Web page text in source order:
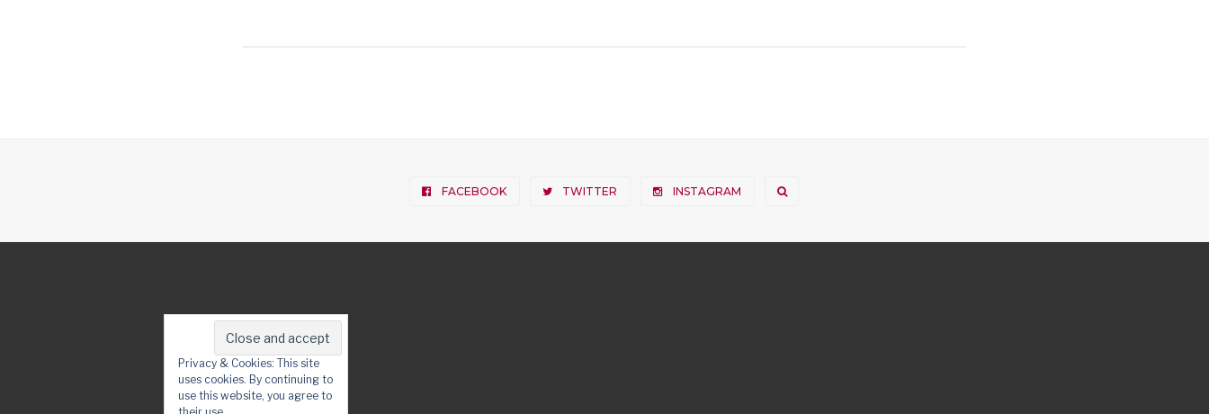
FACEBOOK TWITTER INSTAGRAM
Privacy & Cookies: This site
uses cookies. By continuing to
use this website, you agree to
their use.